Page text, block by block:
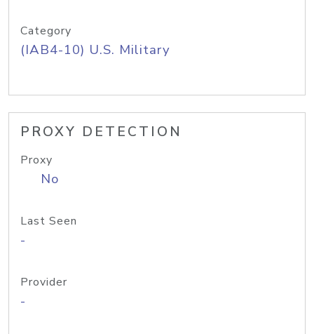
Category
(IAB4-10) U.S. Military
PROXY DETECTION
Proxy
No
Last Seen
-
Provider
-